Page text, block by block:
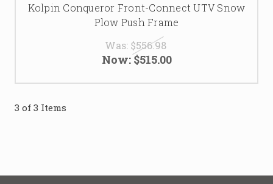
Kolpin Conqueror Front-Connect UTV Snow
Plow Push Frame
Was: $556.98
Now:$515.00
3 of 3 Items